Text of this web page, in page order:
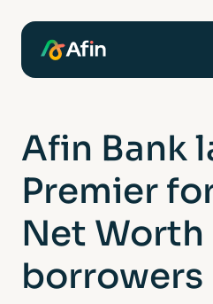
Mortgages
About
Help and support
Afin Bank
Premier
Net Worth
borrowers